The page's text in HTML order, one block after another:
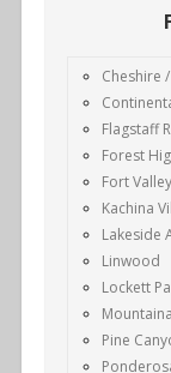
Cheshire
Flagstaff
Forest
Fort
Kachina
Lakeside
Linwood
Lockett
Pine